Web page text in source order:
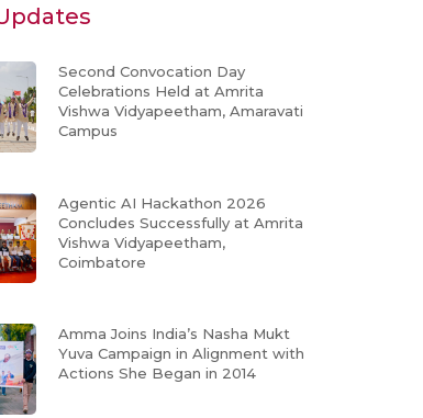
Second Convocation Day
Celebrations Held at Amrita
Vishwa Vidyapeetham, Amaravati
Campus
Agentic AI Hackathon 2026
Concludes Successfully at Amrita
Vishwa Vidyapeetham,
Coimbatore
Amma Joins India’s Nasha Mukt
Yuva Campaign in Alignment with
Actions She Began in 2014